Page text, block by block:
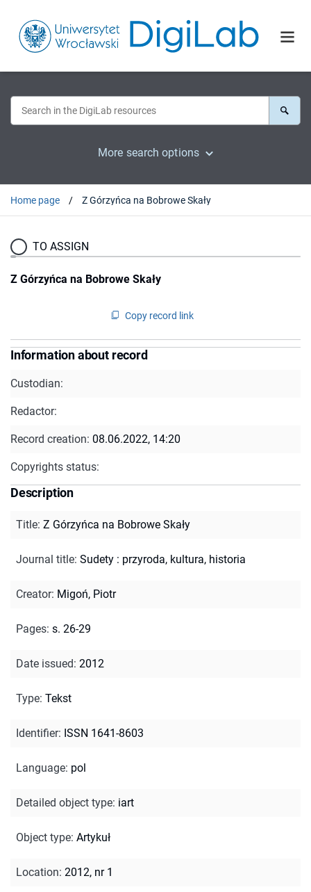
More search options
Home page Z Górzyńca na Bobrowe Skały
TO ASSIGN
Z Górzyńca na Bobrowe Skały
Copy record link
Information about record
Custodian:
Redactor:
Record creation: 08.06.2022, 14:20
Copyrights status:
Description
Title: Z Górzyńca na Bobrowe Skały
Journal title: Sudety : przyroda, kultura, historia
Creator: Migoń, Piotr
Pages: s. 26-29
Date issued: 2012
Type: Tekst
Identifier: ISSN 1641-8603
Language: pol
Detailed object type: iart
Object type: Artykuł
Location: 2012, nr 1